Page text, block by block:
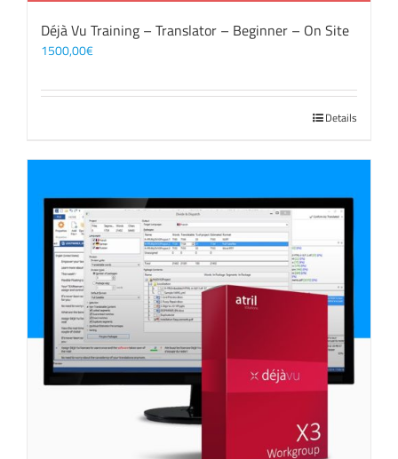
Déjà Vu Training – Translator – Beginner – On Site
1500,00€
Details